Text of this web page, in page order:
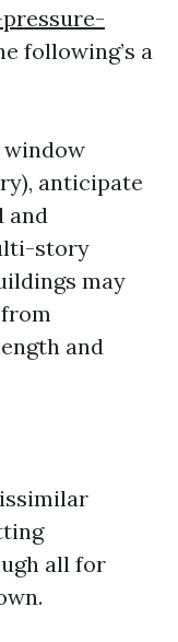
following’s a
window
anticipate
and
story
may
and
all for